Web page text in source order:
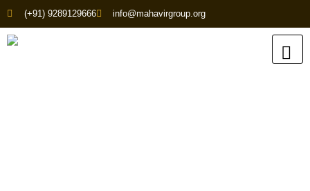
(+91) 9289129666 info@mahavirgroup.org